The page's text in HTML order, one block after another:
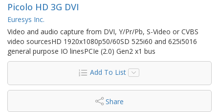
Picolo HD 3G DVI
Euresys Inc.
Video and audio capture from DVI, Y/Pr/Pb, S-Video or CVBS
video sourcesHD 1920x1080p50/60SD 525i60 and 625i5016
general purpose IO linesPCIe (2.0) Gen2 x1 bus
Add To List
Share